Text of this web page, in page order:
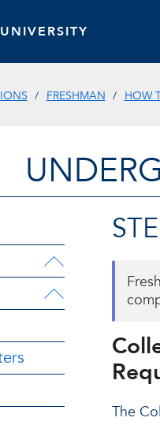
FRESHMAN HOW
The